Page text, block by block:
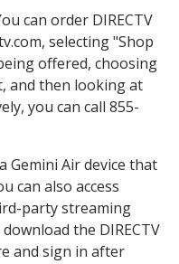
can order DIRECTV
selecting "Shop
offered, choosing
and then looking at
you can call 855-
Gemini Air device that
can also access
party streaming
the DIRECTV
and sign in after